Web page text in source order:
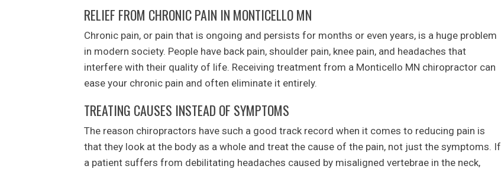
RELIEF FROM CHRONIC PAIN IN MONTICELLO MN
Chronic pain, or pain that is ongoing and persists for months or even years, is a huge problem
in modern society. People have back pain, shoulder pain, knee pain, and headaches that
interfere with their quality of life. Receiving treatment from a Monticello MN chiropractor can
ease your chronic pain and often eliminate it entirely.
TREATING CAUSES INSTEAD OF SYMPTOMS
The reason chiropractors have such a good track record when it comes to reducing pain is
that they look at the body as a whole and treat the cause of the pain, not just the symptoms. If
a patient suffers from debilitating headaches caused by misaligned vertebrae in the neck,